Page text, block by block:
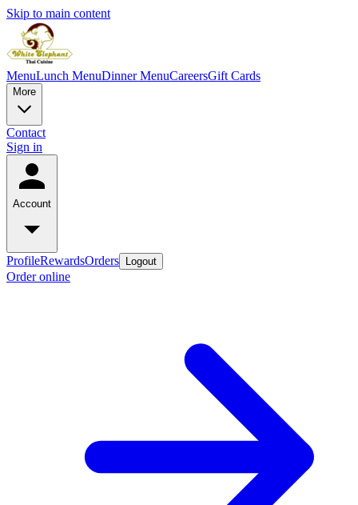
Skip to main content
MenuLunch MenuDinner MenuCareersGift Cards
More
Contact
Sign in
Account
ProfileRewardsOrders Logout
Order online